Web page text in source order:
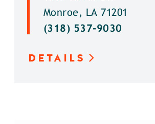
Monroe, LA 71201
(318) 537-9030
DETAILS